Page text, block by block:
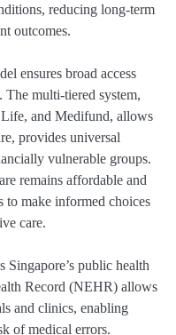
reducing long-term
outcomes.
ensures broad access
multi-tiered system,
and Medifund, allows
provides universal
vulnerable groups.
remains affordable and
to make informed choices
care.
Singapore’s public health
Record (NEHR) allows
and clinics, enabling
of medical errors.